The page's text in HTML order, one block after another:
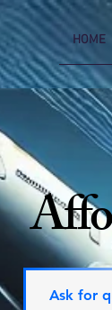
HOME
Ask for